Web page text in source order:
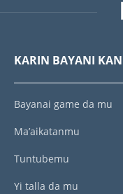
KARIN BAYANI
Bayanai game da mu
Ma’aikatanmu
Tuntubemu
Yi talla da mu